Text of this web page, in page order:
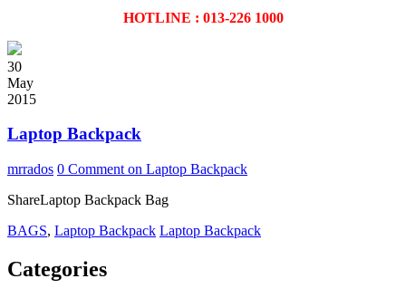
HOTLINE : 013-226 1000
30
May
2015
Laptop Backpack
mrrados 0 Comment on Laptop Backpack
ShareLaptop Backpack Bag
BAGS, Laptop Backpack Laptop Backpack
Categories